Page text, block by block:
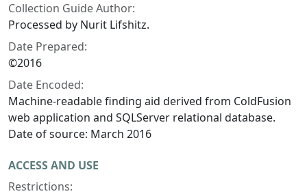
Collection Guide Author:
Processed by Nurit Lifshitz.
Date Prepared:
©2016
Date Encoded:
Machine-readable finding aid derived from ColdFusion
web application and SQLServer relational database.
Date of source: March 2016
ACCESS AND USE
Restrictions: